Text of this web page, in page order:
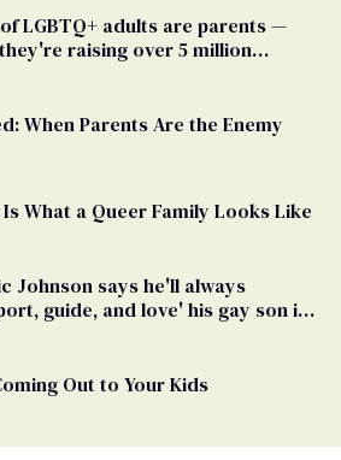
of LGBTQ+ adults are parents —
raising over 5 million
When Parents Are the Enemy
What a Queer Family Looks Like
Johnson says he'll always
guide, and love' his gay son in
Out to Your Kids